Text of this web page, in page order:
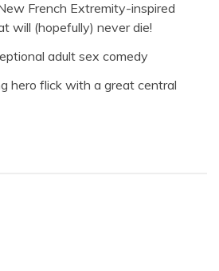
French Extremity-inspired
will (hopefully) never die!
adult sex comedy
hero flick with a great central